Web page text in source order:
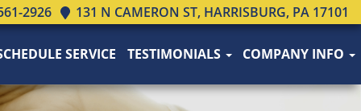
2926 131 N CAMERON ST, HARRISBURG, PA 17101
SERVICE TESTIMONIALS COMPANY INFO